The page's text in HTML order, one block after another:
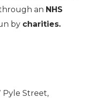
an NHS
by charities.
Pyle Street,